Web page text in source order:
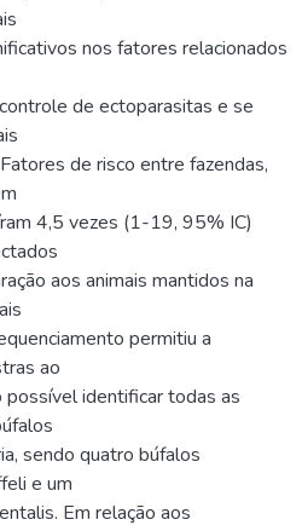
nos fatores relacionados
de ectoparasitas e se
de risco entre fazendas,
4,5 vezes (1-19, 95% IC)
aos animais mantidos na
permitiu a
ao
identificar todas as
sendo quatro búfalos
e um
Em relação aos